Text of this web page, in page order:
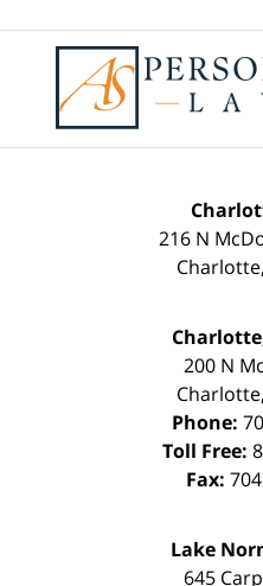
216 N
Charlotte,
200 N
Charlotte,
Phone:
Toll Free:
Fax:
Lake
645